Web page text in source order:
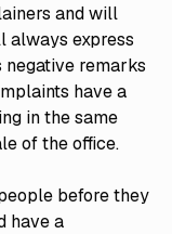
and will
always express
remarks
have a
in the same
of the office.
before they
have a